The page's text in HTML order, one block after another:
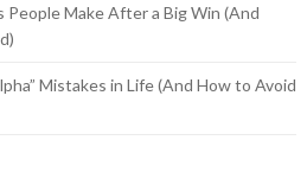
People Make After a Big Win (And
Mistakes in Life (And How to Avoid